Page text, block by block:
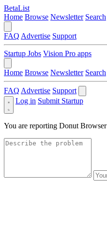
BetaList
Home Browse Newsletter Search
FAQ Advertise Support
Startup Jobs Vision Pro apps
Home Browse Newsletter Search
FAQ Advertise Support
Log in Submit Startup
You are reporting Donut Browser